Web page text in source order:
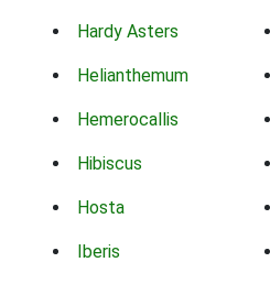
Hardy Asters
Helianthemum
Hemerocallis
Hibiscus
Hosta
Iberis